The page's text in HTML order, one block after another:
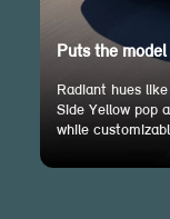
Puts the
Radiant hues
Side Yellow pop
while